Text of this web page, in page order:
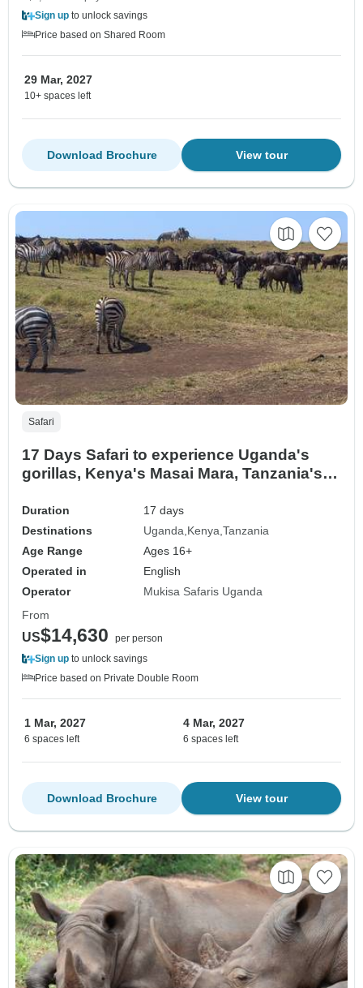
Sign up to unlock savings
Price based on Shared Room
29 Mar, 2027
10+ spaces left
View tour
Download Brochure
Safari
17 Days Safari to experience Uganda's
gorillas, Kenya's Masai Mara, Tanzania's
Duration
17 days
Destinations
Uganda Kenya Tanzania
Age Range
Ages 16+
Operated in
English
Operator
Mukisa Safaris Uganda
From
US$14,630
per person
Sign up to unlock savings
Price based on Private Double Room
1 Mar, 2027
6 spaces left
4 Mar, 2027
6 spaces left
View tour
Download Brochure